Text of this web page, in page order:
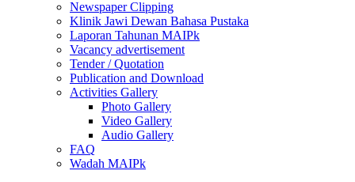
Newspaper Clipping
Klinik Jawi Dewan Bahasa Pustaka
Laporan Tahunan MAIPk
Vacancy advertisement
Tender / Quotation
Publication and Download
Activities Gallery
Photo Gallery
Video Gallery
Audio Gallery
FAQ
Wadah MAIPk